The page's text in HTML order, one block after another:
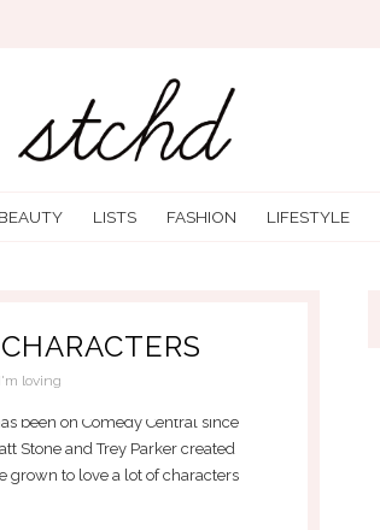
BEAUTY LISTS FASHION LIFESTYLE
loving
been on Comedy Central since
Stone and Trey Parker created
grown to love a lot of characters